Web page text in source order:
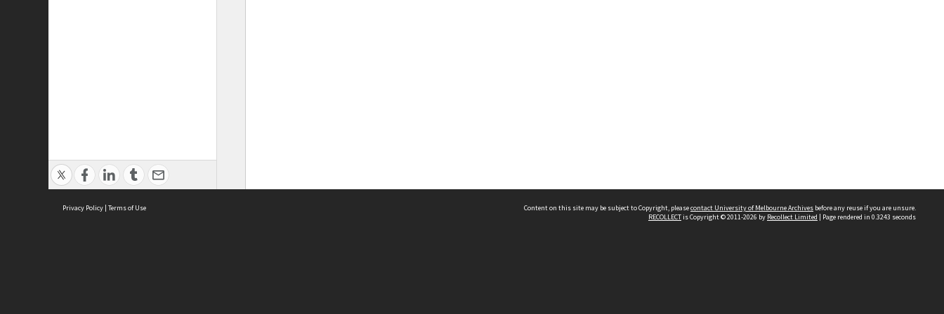
Privacy Policy | Terms of Use Content on this site may be subject to Copyright, pleasecontact University of Melbourne Archives before any reuse if you are unsure.
RECOLLECTis Copyright © 2011-2026 by Recollect Limited | Page rendered in 0.3243 seconds